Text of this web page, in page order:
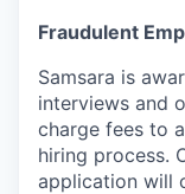
Fraudulent
Samsara is
interviews and
charge fees to
hiring process.
application will